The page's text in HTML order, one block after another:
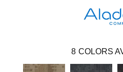
8 COLORS